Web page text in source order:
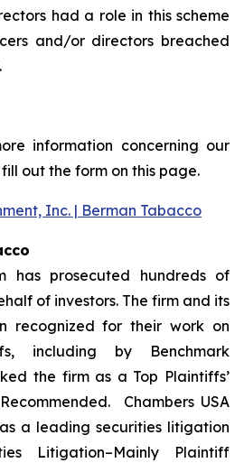
had a role in this scheme
and/or directors breached
information concerning our
out the form on this page.
Inc. | Berman Tabacco
has prosecuted hundreds of
of investors. The firm and its
recognized for their work on
including by Benchmark
the firm as a Top Plaintiffs’
. Chambers USA
a leading securities litigation
Litigation–Mainly Plaintiff